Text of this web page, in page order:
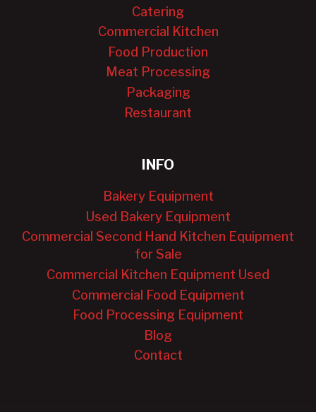
Catering
Commercial Kitchen
Food Production
Meat Processing
Packaging
Restaurant
INFO
Bakery Equipment
Used Bakery Equipment
Commercial Second Hand Kitchen Equipment
for Sale
Commercial Kitchen Equipment Used
Commercial Food Equipment
Food Processing Equipment
Blog
Contact